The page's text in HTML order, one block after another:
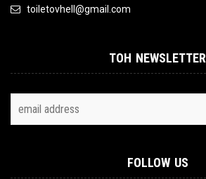
toiletovhell@gmail.com
TOH NEWSLETTER
FOLLOW US